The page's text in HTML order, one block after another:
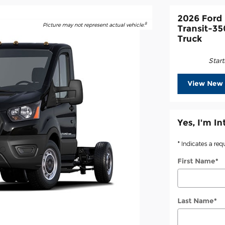
Picture may not represent actual vehicle.8
2026 Ford
Transit-
Truck
View
Yes, I'm
* Indicates a
First Name*
Last Name*